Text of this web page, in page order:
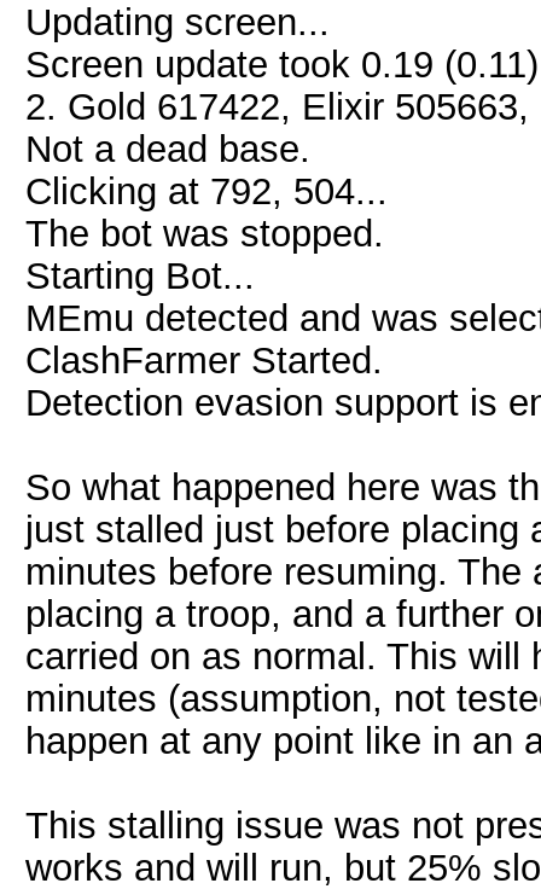
Updating screen...
Screen update took 0.19 (0.11)
2. Gold 617422, Elixir
Not a dead base.
Clicking at 792, 504...
The bot was stopped.
Starting Bot...
MEmu detected and was
ClashFarmer Started.
Detection evasion support is
So what happened here was
just stalled just before placing
minutes before resuming.
placing a troop, and a further
carried on as normal. This will
minutes (assumption, not
happen at any point like in an
This stalling issue was not
works and will run, but 25%